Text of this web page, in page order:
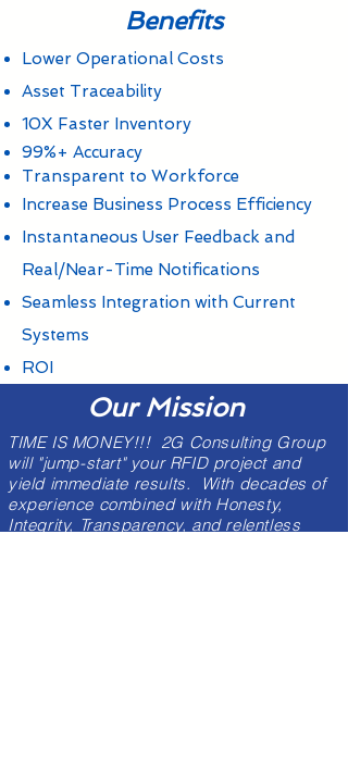
Benefits
Lower Operational Costs
Asset Traceability
10X Faster Inventory
99%+ Accuracy
Transparent to Workforce
Increase Business Process Efficiency
Instantaneous User Feedback and
Real/Near-Time Notifications
Seamless Integration with Current
Systems
ROI
Our Mission
TIME IS MONEY!!! 2G Consulting Group
will "jump-start" your RFID project and
yield immediate results. With decades of
experience combined with Honesty,
Integrity, Transparency, and relentless